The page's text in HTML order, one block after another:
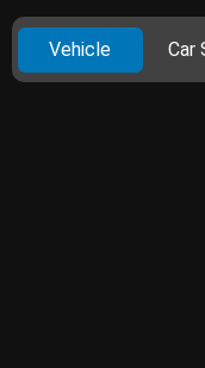
Vehicle Car